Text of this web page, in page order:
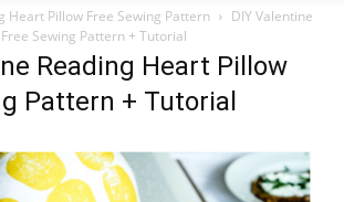
Heart Pillow Free Sewing Pattern
DIY Valentine
Sewing Pattern + Tutorial
Reading Heart Pillow
Pattern + Tutorial